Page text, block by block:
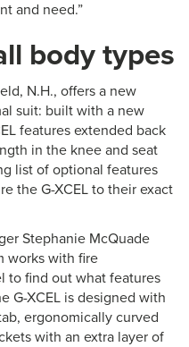
and need.”
body types
N.H., offers a new
suit: built with a new
features extended back
in the knee and seat
list of optional features
the G-XCEL to their exact
Stephanie McQuade
works with fire
to find out what features
G-XCEL is designed with
ergonomically curved
with an extra layer of